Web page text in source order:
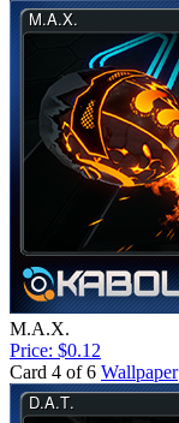
M.A.X.
Price: $0.12
Card 4 of 6 Wallpaper